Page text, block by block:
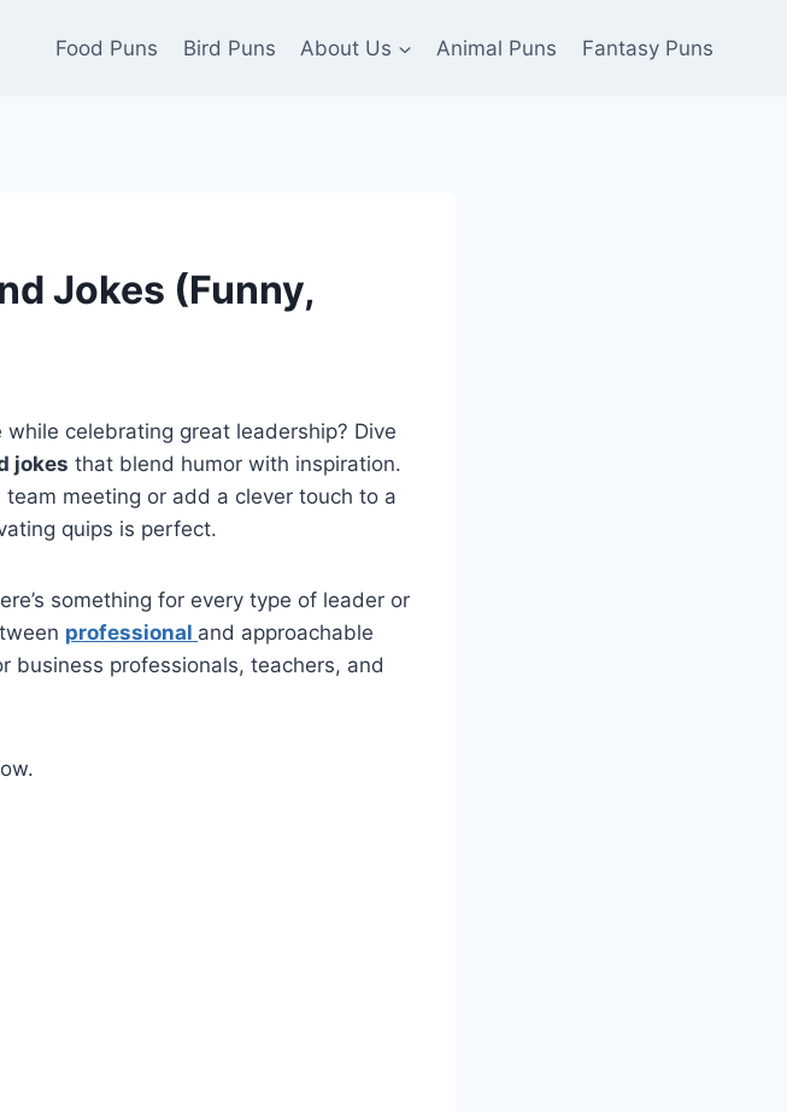
Food Puns Bird Puns About Us Animal Puns Fantasy Puns
Jokes (Funny,
celebrating great leadership? Dive
jokes that blend humor with inspiration.
meeting or add a clever touch to a
quips is perfect.
something for every type of leader or
professional and approachable
professionals, teachers, and